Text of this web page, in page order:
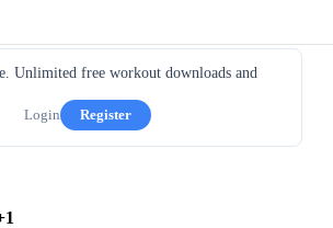
Unlimited free workout downloads and
Login
Register